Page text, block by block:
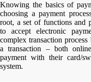
Knowing the basics of
choosing a payment
root, a set of functions and
to accept electronic
complex transaction
a transaction – both
payment with their card/
system.